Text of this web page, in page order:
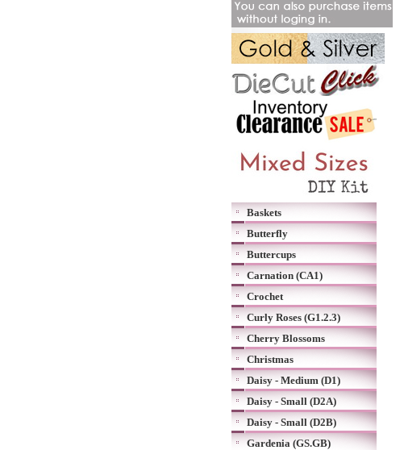
Baskets
Butterfly
Buttercups
Carnation (CA1)
Crochet
Curly Roses (G1.2.3)
Cherry Blossoms
Christmas
Daisy - Medium (D1)
Daisy - Small (D2A)
Daisy - Small (D2B)
Gardenia (GS.GB)